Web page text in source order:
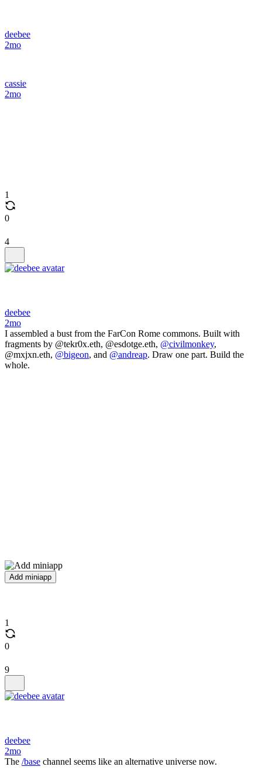
deebee
2mo
cassie
2mo
1
0
4
deebee
2mo
I assembled a bust from the FarCon Rome commons. Built with
fragments by @tekr0x.eth, @esdotge.eth, @civilmonkey,
@mxjxn.eth, @bigeon, and @andreap. Draw one part. Build the
whole.
Add miniapp
1
0
9
deebee
2mo
The /base channel seems like an alternative universe now.